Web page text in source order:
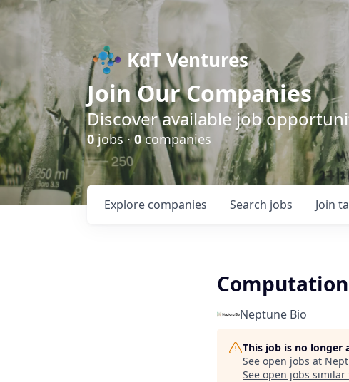
KdT Ventures
Join Our Companies
Discover available job
0jobs ·0companies
Search jobs
Explore companies Join
Neptune Bio
This job is no longer
See open jobs at
See open jobs similar